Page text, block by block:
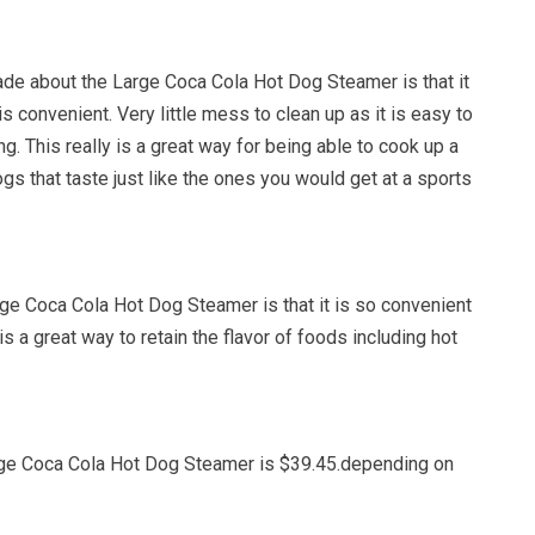
about the Large Coca Cola Hot Dog Steamer is that it
convenient. Very little mess to clean up as it is easy to
This really is a great way for being able to cook up a
that taste just like the ones you would get at a sports
Coca Cola Hot Dog Steamer is that it is so convenient
a great way to retain the flavor of foods including hot
Coca Cola Hot Dog Steamer is $39.45.depending on